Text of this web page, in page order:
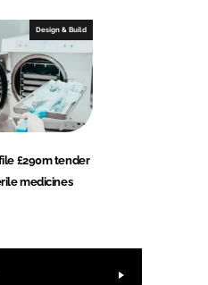
Design & Build
£290m tender
medicines